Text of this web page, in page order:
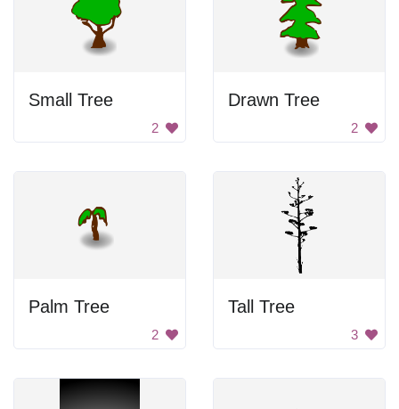
Small Tree
2
Drawn Tree
2
Palm Tree
2
Tall Tree
3